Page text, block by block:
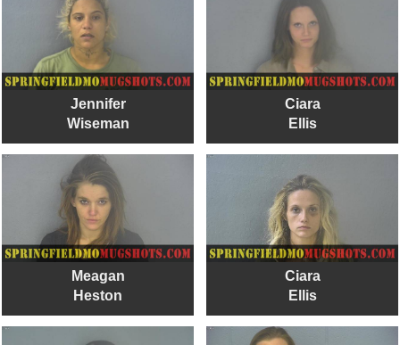
Jennifer
Wiseman
Ciara
Ellis
Meagan
Heston
Ciara
Ellis